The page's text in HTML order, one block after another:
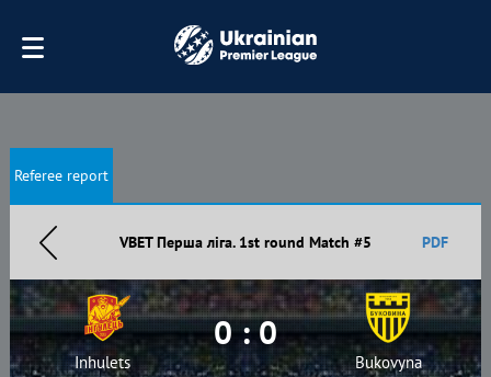
Referee report
VBET Перша ліга. 1st round Match #5 PDF
Inhulets
0 : 0
Bukovyna